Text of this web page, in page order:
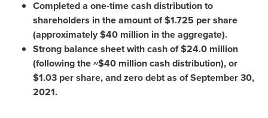
Completed a one-time cash distribution to
shareholders in the amount of$1.725 per share
(approximately$40 million in the aggregate).
Strong balance sheet with cash of$24.0 million
(following the~$40 millioncash distribution), or
$1.03 per share, and zero debt as ofSeptember 30,
2021.